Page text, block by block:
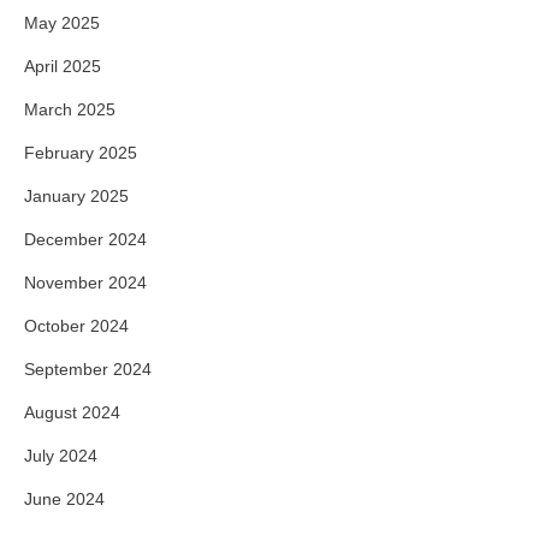
May 2025
April 2025
March 2025
February 2025
January 2025
December 2024
November 2024
October 2024
September 2024
August 2024
July 2024
June 2024